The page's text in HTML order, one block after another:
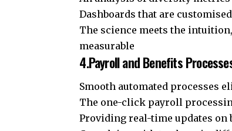
Dashboards that are customised
The science meets the
measurable
4.Payroll and Benefits
Smooth automated processes
The one-click payroll
Providing real-time updates